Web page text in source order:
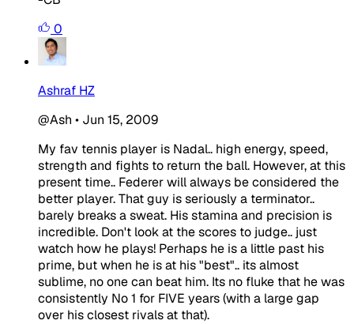
0
Ashraf HZ
@Ash • Jun 15, 2009
My fav tennis player is Nadal.. high energy, speed,
strength and fights to return the ball. However, at this
present time.. Federer will always be considered the
better player. That guy is seriously a terminator..
barely breaks a sweat. His stamina and precision is
incredible. Don't look at the scores to judge.. just
watch how he plays! Perhaps he is a little past his
prime, but when he is at his "best".. its almost
sublime, no one can beat him. Its no fluke that he was
consistently No 1 for FIVE years (with a large gap
over his closest rivals at that).